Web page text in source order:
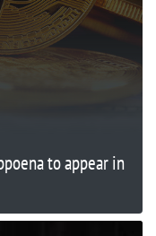
to appear in